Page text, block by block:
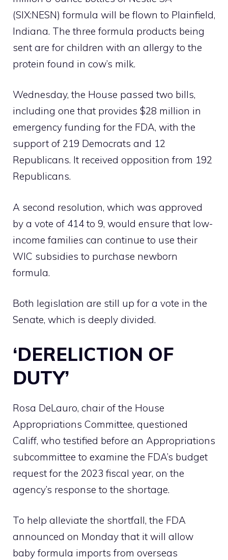
(SIX:NESN) formula will be flown to Plainfield,
Indiana. The three formula products being
sent are for children with an allergy to the
protein found in cow’s milk.
Wednesday, the House passed two bills,
including one that provides $28 million in
emergency funding for the FDA, with the
support of 219 Democrats and 12
Republicans. It received opposition from 192
Republicans.
A second resolution, which was approved
by a vote of 414 to 9, would ensure that low-
income families can continue to use their
WIC subsidies to purchase newborn
formula.
Both legislation are still up for a vote in the
Senate, which is deeply divided.
‘DERELICTION OF
DUTY’
Rosa DeLauro, chair of the House
Appropriations Committee, questioned
Califf, who testified before an Appropriations
subcommittee to examine the FDA’s budget
request for the 2023 fiscal year, on the
agency’s response to the shortage.
To help alleviate the shortfall, the FDA
announced on Monday that it will allow
baby formula imports from overseas